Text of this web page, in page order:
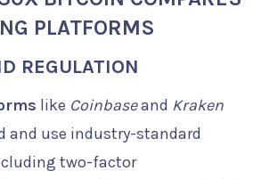
PLATFORMS
REGULATION
like Coinbaseand Kraken
and use industry-standard
two-factor